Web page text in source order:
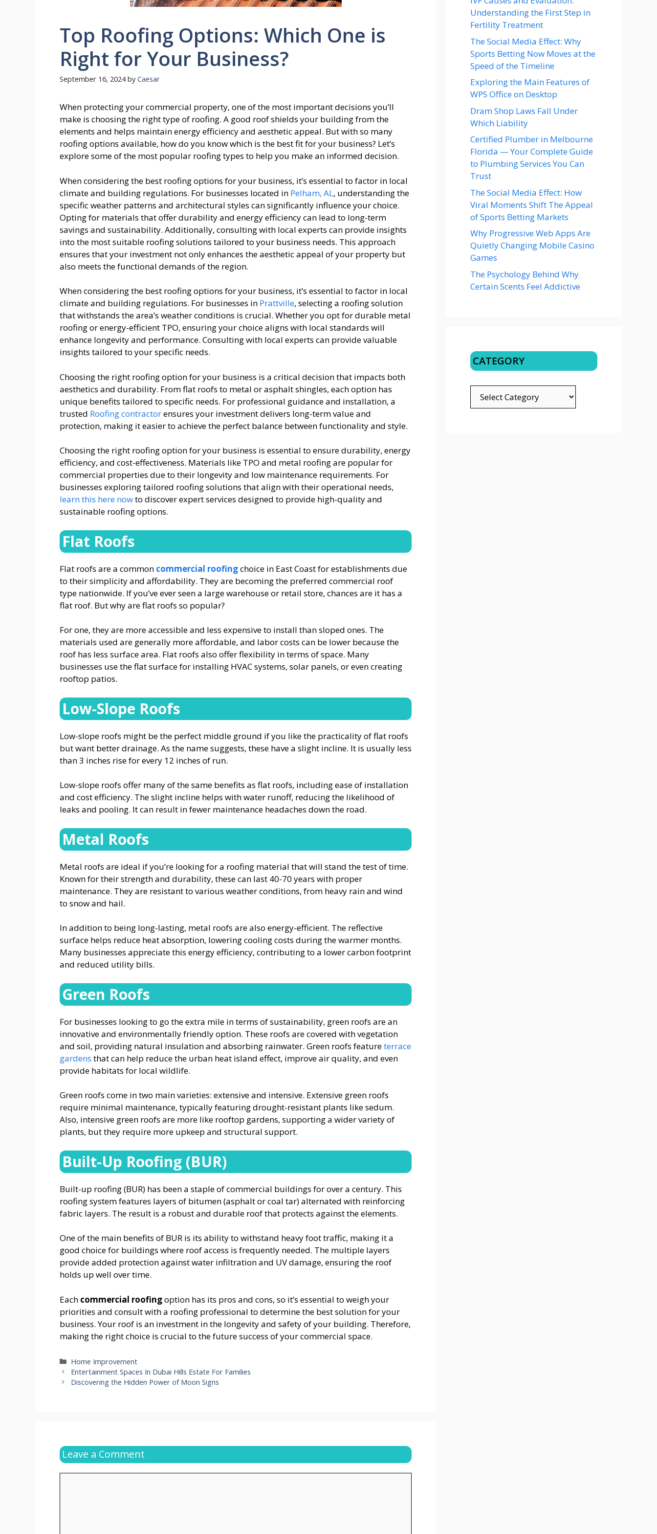
Top Roofing Options: Which One is
Right for Your Business?
September 16, 2024 by Caesar
When protecting your commercial property, one of the most important decisions you’ll
make is choosing the right type of roofing. A good roof shields your building from the
elements and helps maintain energy efficiency and aesthetic appeal. But with so many
roofing options available, how do you know which is the best fit for your business? Let’s
explore some of the most popular roofing types to help you make an informed decision.
When considering the best roofing options for your business, it’s essential to factor in local
climate and building regulations. For businesses located in Pelham, AL, understanding the
specific weather patterns and architectural styles can significantly influence your choice.
Opting for materials that offer durability and energy efficiency can lead to long-term
savings and sustainability. Additionally, consulting with local experts can provide insights
into the most suitable roofing solutions tailored to your business needs. This approach
ensures that your investment not only enhances the aesthetic appeal of your property but
also meets the functional demands of the region.
When considering the best roofing options for your business, it’s essential to factor in local
climate and building regulations. For businesses in Prattville, selecting a roofing solution
that withstands the area’s weather conditions is crucial. Whether you opt for durable metal
roofing or energy-efficient TPO, ensuring your choice aligns with local standards will
enhance longevity and performance. Consulting with local experts can provide valuable
insights tailored to your specific needs.
Choosing the right roofing option for your business is a critical decision that impacts both
aesthetics and durability. From flat roofs to metal or asphalt shingles, each option has
unique benefits tailored to specific needs. For professional guidance and installation, a
trusted Roofing contractorensures your investment delivers long-term value and
protection, making it easier to achieve the perfect balance between functionality and style.
Choosing the right roofing option for your business is essential to ensure durability, energy
efficiency, and cost-effectiveness. Materials like TPO and metal roofing are popular for
commercial properties due to their longevity and low maintenance requirements. For
businesses exploring tailored roofing solutions that align with their operational needs,
learn this here nowto discover expert services designed to provide high-quality and
sustainable roofing options.
Flat Roofs
Flat roofs are a common commercial roofingchoice in East Coast for establishments due
to their simplicity and affordability. They are becoming the preferred commercial roof
type nationwide. If you’ve ever seen a large warehouse or retail store, chances are it has a
flat roof. But why are flat roofs so popular?
For one, they are more accessible and less expensive to install than sloped ones. The
materials used are generally more affordable, and labor costs can be lower because the
roof has less surface area. Flat roofs also offer flexibility in terms of space. Many
businesses use the flat surface for installing HVAC systems, solar panels, or even creating
rooftop patios.
Low-Slope Roofs
Low-slope roofs might be the perfect middle ground if you like the practicality of flat roofs
but want better drainage. As the name suggests, these have a slight incline. It is usually less
than 3 inches rise for every 12 inches of run.
Low-slope roofs offer many of the same benefits as flat roofs, including ease of installation
and cost efficiency. The slight incline helps with water runoff, reducing the likelihood of
leaks and pooling. It can result in fewer maintenance headaches down the road.
Metal Roofs
Metal roofs are ideal if you’re looking for a roofing material that will stand the test of time.
Known for their strength and durability, these can last 40-70 years with proper
maintenance. They are resistant to various weather conditions, from heavy rain and wind
to snow and hail.
In addition to being long-lasting, metal roofs are also energy-efficient. The reflective
surface helps reduce heat absorption, lowering cooling costs during the warmer months.
Many businesses appreciate this energy efficiency, contributing to a lower carbon footprint
and reduced utility bills.
Green Roofs
For businesses looking to go the extra mile in terms of sustainability, green roofs are an
innovative and environmentally friendly option. These roofs are covered with vegetation
and soil, providing natural insulation and absorbing rainwater. Green roofs featureterrace
gardens that can help reduce the urban heat island effect, improve air quality, and even
provide habitats for local wildlife.
Green roofs come in two main varieties: extensive and intensive. Extensive green roofs
require minimal maintenance, typically featuring drought-resistant plants like sedum.
Also, intensive green roofs are more like rooftop gardens, supporting a wider variety of
plants, but they require more upkeep and structural support.
Built-Up Roofing (BUR)
Built-up roofing (BUR) has been a staple of commercial buildings for over a century. This
roofing system features layers of bitumen (asphalt or coal tar) alternated with reinforcing
fabric layers. The result is a robust and durable roof that protects against the elements.
One of the main benefits of BUR is its ability to withstand heavy foot traffic, making it a
good choice for buildings where roof access is frequently needed. The multiple layers
provide added protection against water infiltration and UV damage, ensuring the roof
holds up well over time.
Each commercial roofingoption has its pros and cons, so it’s essential to weigh your
priorities and consult with a roofing professional to determine the best solution for your
business. Your roof is an investment in the longevity and safety of your building. Therefore,
making the right choice is crucial to the future success of your commercial space.
Categories
Home Improvement
Entertainment Spaces In Dubai Hills Estate For Families
Discovering the Hidden Power of Moon Signs
Leave a Comment
Understanding the First Step in
Fertility Treatment
The Social Media Effect: Why
Sports Betting Now Moves at the
Speed of the Timeline
Exploring the Main Features of
WPS Office on Desktop
Dram Shop Laws Fall Under
Which Liability
Certified Plumber in Melbourne
Florida — Your Complete Guide
to Plumbing Services You Can
Trust
The Social Media Effect: How
Viral Moments Shift The Appeal
of Sports Betting Markets
Why Progressive Web Apps Are
Quietly Changing Mobile Casino
Games
The Psychology Behind Why
Certain Scents Feel Addictive
CATEGORY